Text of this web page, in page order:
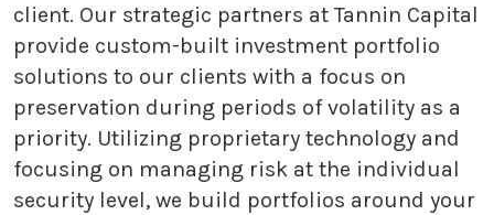
client. Our strategic partners at Tannin Capital
provide custom-built investment portfolio
solutions to our clients with a focus on
preservation during periods of volatility as a
priority. Utilizing proprietary technology and
focusing on managing risk at the individual
security level, we build portfolios around your